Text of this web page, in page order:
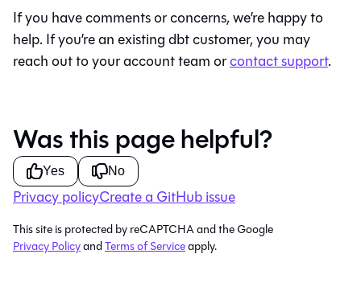
If you have comments or concerns, we’re happy to
help. If you’re an existingdbtcustomer, you may
reach out to your account team orcontact support.
Was this page helpful?
Yes No
Privacy policyCreate a GitHub issue
This site is protected by reCAPTCHA and the Google
Privacy PolicyandTerms of Serviceapply.